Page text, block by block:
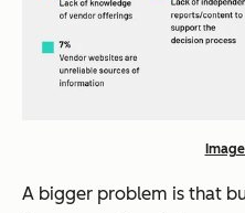
A bigger problem is that